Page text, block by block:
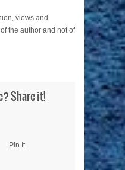
views and
the author and not of
Share it!
Pin It